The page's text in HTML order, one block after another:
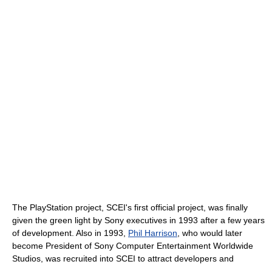
The PlayStation project, SCEI's first official project, was finally
given the green light by Sony executives in 1993 after a few years
of development. Also in 1993, Phil Harrison , who would later
become President of Sony Computer Entertainment Worldwide
Studios, was recruited into SCEI to attract developers and